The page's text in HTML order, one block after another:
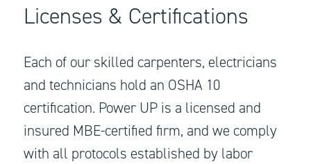
Licenses & Certifications
Each of our skilled carpenters, electricians
and technicians hold an OSHA 10
certification. Power UP is a licensed and
insured MBE-certified firm, and we comply
with all protocols established by labor